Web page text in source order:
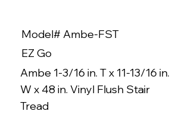
Model# Ambe-FST
EZ Go
Ambe 1-3/16 in. T x 11-13/16 in.
W x 48 in. Vinyl Flush Stair
Tread